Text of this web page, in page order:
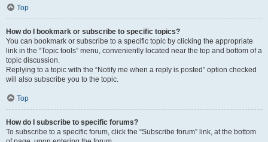
Top
How do I bookmark or subscribe to specific topics?
You can bookmark or subscribe to a specific topic by clicking the appropriate
link in the “Topic tools” menu, conveniently located near the top and bottom of a
topic discussion.
Replying to a topic with the “Notify me when a reply is posted” option checked
will also subscribe you to the topic.
Top
How do I subscribe to specific forums?
To subscribe to a specific forum, click the “Subscribe forum” link, at the bottom